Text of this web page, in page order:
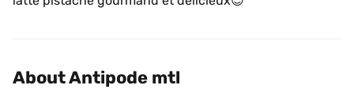
About Antipode mtl